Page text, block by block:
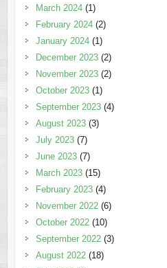
March 2024(1)
February 2024(2)
January 2024(1)
December 2023(2)
November 2023(2)
October 2023(1)
September 2023(4)
August 2023(3)
July 2023(7)
June 2023(7)
March 2023(15)
February 2023(4)
November 2022(6)
October 2022(10)
September 2022(3)
August 2022(18)